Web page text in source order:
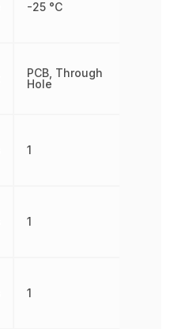
-25 °C
PCB, Through
Hole
1
1
1